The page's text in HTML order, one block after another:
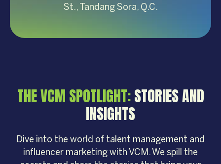
St., Tandang Sora, Q.C.
THE VCM SPOTLIGHT:STORIES AND
INSIGHTS
Dive into the world of talent management and
influencer marketing with VCM. We spill the